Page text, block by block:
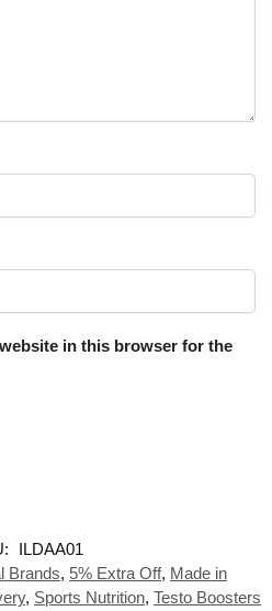
in this browser for the
ILDAA01
Brands, 5% Extra Off, Made in
, Sports Nutrition, Testo Boosters